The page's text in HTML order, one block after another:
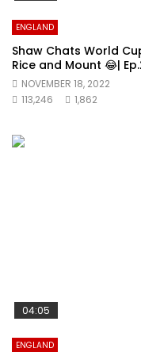
ENGLAND
Shaw Chats World
Rice and Mount 😂|
NOVEMBER 18, 2022
113,246
1,862
04:05
ENGLAND